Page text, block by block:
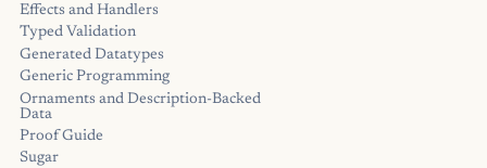
Effects and Handlers
Typed Validation
Generated Datatypes
Generic Programming
Ornaments and Description-Backed
Data
Proof Guide
Sugar